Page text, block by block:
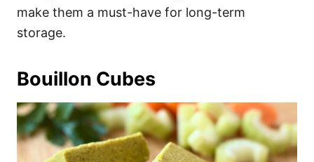
make them a must-have for long-term
storage.
Bouillon Cubes